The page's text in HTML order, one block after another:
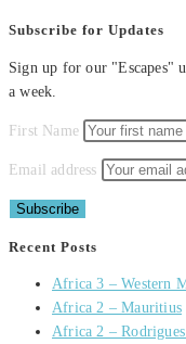
Subscribe for Updates
Sign up for our "Escapes"
a week.
First Name
Email address
Recent Posts
Africa 3 – Western
Africa 2 – Mauritius
Africa 2 –